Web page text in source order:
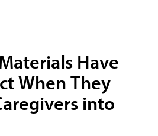
Have
When They
into